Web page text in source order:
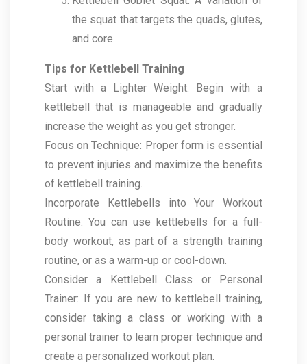
the squat that targets the quads, glutes,
and core.
Tips for Kettlebell Training
Start with a Lighter Weight: Begin with a
kettlebell that is manageable and gradually
increase the weight as you get stronger.
Focus on Technique: Proper form is essential
to prevent injuries and maximize the benefits
of kettlebell training.
Incorporate Kettlebells into Your Workout
Routine: You can use kettlebells for a full-
body workout, as part of a strength training
routine, or as a warm-up or cool-down.
Consider a Kettlebell Class or Personal
Trainer: If you are new to kettlebell training,
consider taking a class or working with a
personal trainer to learn proper technique and
create a personalized workout plan.